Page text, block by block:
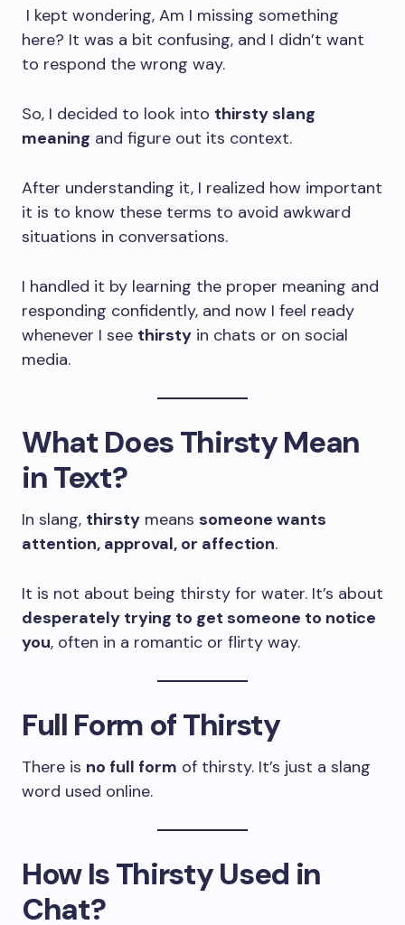
I kept wondering, Am I missing something
here? It was a bit confusing, and I didn’t want
to respond the wrong way.
So, I decided to look into thirsty slang
meaning and figure out its context.
After understanding it, I realized how important
it is to know these terms to avoid awkward
situations in conversations.
I handled it by learning the proper meaning and
responding confidently, and now I feel ready
whenever I see thirsty in chats or on social
media.
What Does Thirsty Mean
in Text?
In slang, thirsty means someone wants
attention, approval, or affection.
It is not about being thirsty for water. It’s about
desperately trying to get someone to notice
you, often in a romantic or flirty way.
Full Form of Thirsty
There is no full form of thirsty. It’s just a slang
word used online.
How Is Thirsty Used in
Chat?